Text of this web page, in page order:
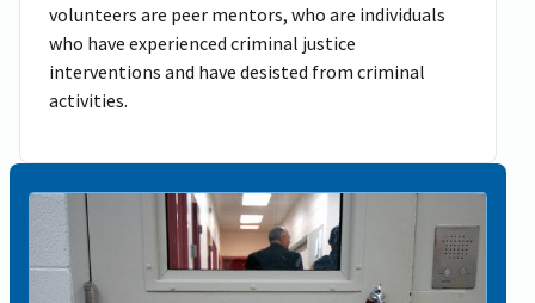
volunteers are peer mentors, who are individuals
who have experienced criminal justice
interventions and have desisted from criminal
activities.